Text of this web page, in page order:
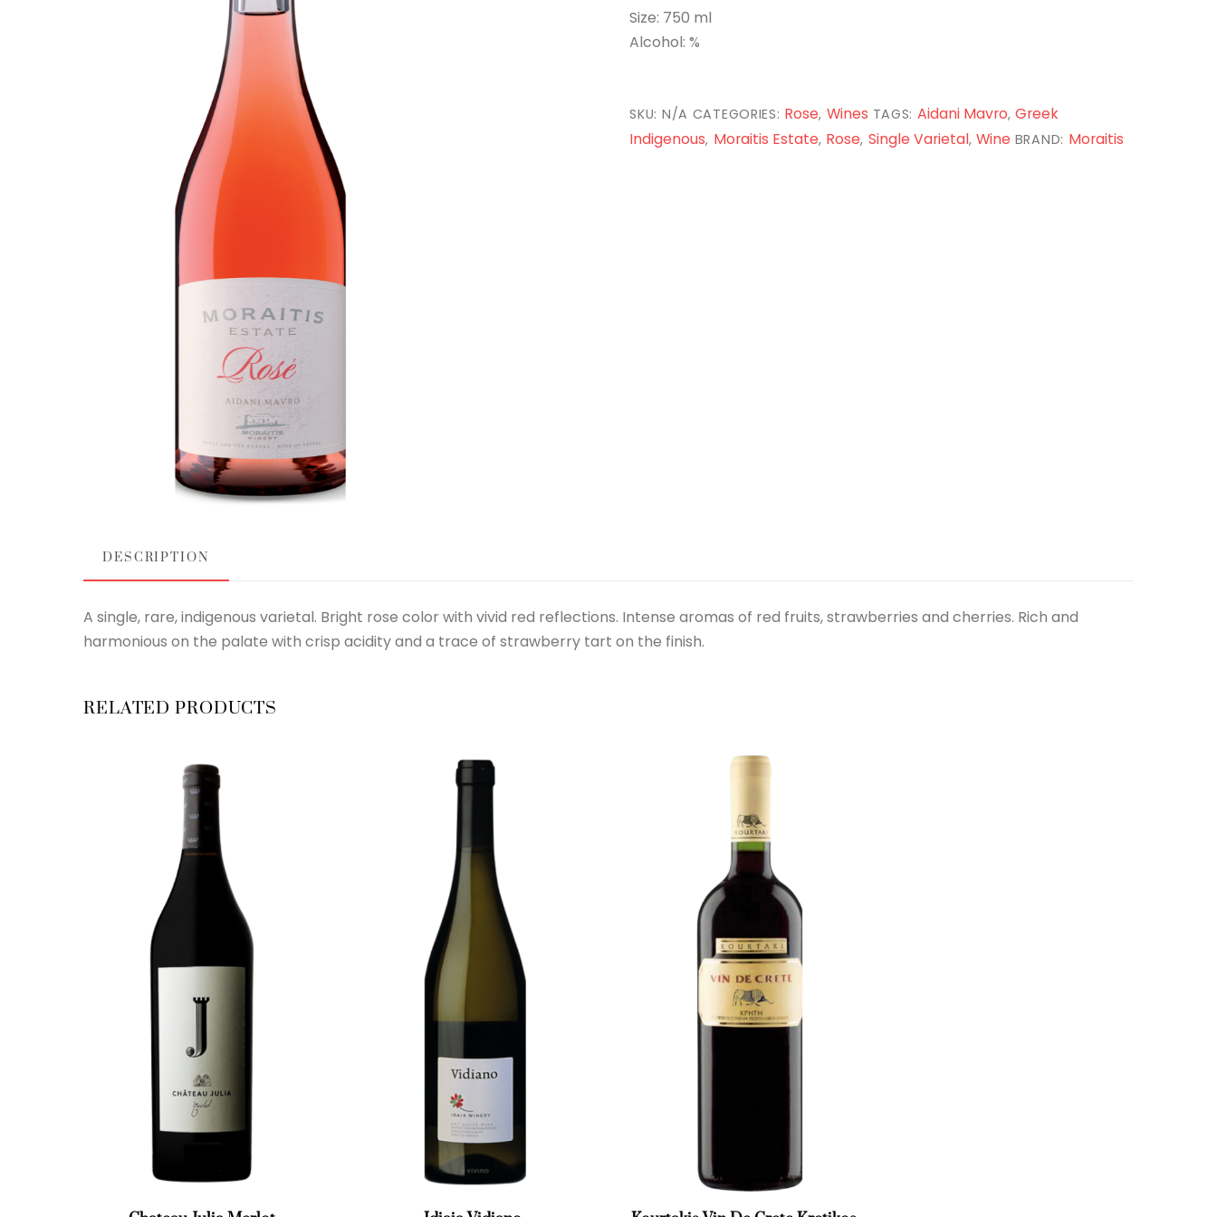
Size: 750 ml
Alcohol: %
SKU: N/A CATEGORIES: Rose, Wines TAGS: Aidani Mavro,Greek
Indigenous, Moraitis Estate, Rose, Single Varietal,Wine BRAND: Moraitis
DESCRIPTION
A single, rare, indigenous varietal. Bright rose color with vivid red reflections. Intense aromas of red fruits, strawberries and cherries. Rich and
harmonious on the palate with crisp acidity and a trace of strawberry tart on the finish.
RELATED PRODUCTS